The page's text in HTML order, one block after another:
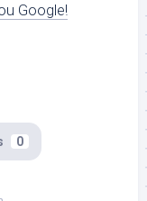
Google!
0